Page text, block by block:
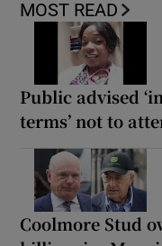
MOST READ
Public advised
terms’ not to
Coolmore Stud